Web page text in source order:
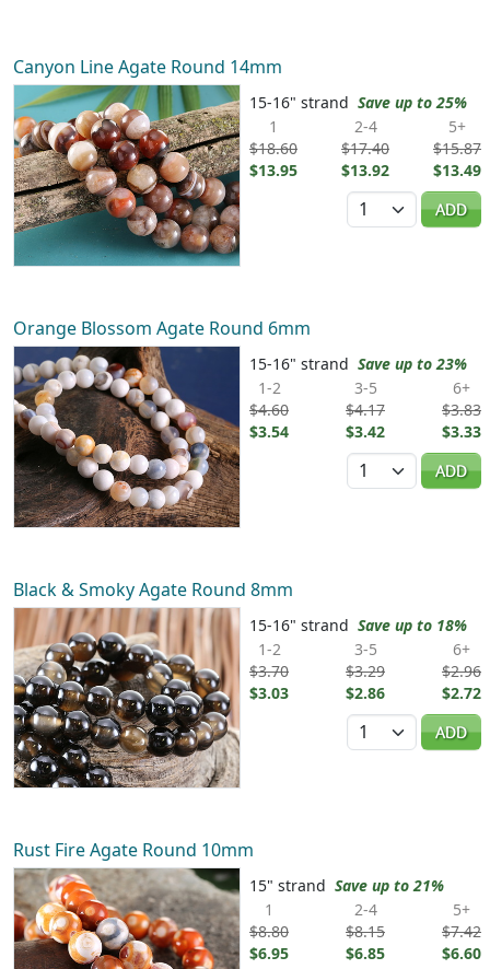
Canyon Line Agate Round 14mm
15-16" strand Save up to 25%
1
$18.60
$13.95
2-4
$17.40
$13.92
5+
$15.87
$13.49
Quantity
ADD
Orange Blossom Agate Round 6mm
15-16" strand Save up to 23%
1-2
$4.60
$3.54
3-5
$4.17
$3.42
6+
$3.83
$3.33
Quantity
ADD
Black & Smoky Agate Round 8mm
15-16" strand Save up to 18%
1-2
$3.70
$3.03
3-5
$3.29
$2.86
6+
$2.96
$2.72
Quantity
ADD
Rust Fire Agate Round 10mm
15" strand Save up to 21%
1
$8.80
$6.95
2-4
$8.15
$6.85
5+
$7.42
$6.60